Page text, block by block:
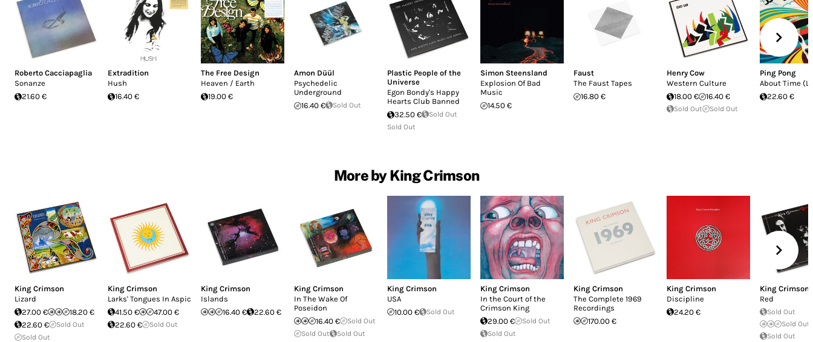
Roberto Cacciapaglia
Sonanze
21.60 €
Extradition
Hush
16.40 €
The Free Design
Heaven / Earth
19.00 €
Amon Düül
Psychedelic
Underground
16.40 €
Sold Out
Plastic People of the
Universe
Egon Bondy's Happy
Hearts Club Banned
32.50 €
Sold Out
Sold Out
Simon Steensland
Explosion Of Bad
Music
14.50 €
Faust
The Faust Tapes
16.80 €
Henry Cow
Western Culture
18.00 €
16.40 €
Sold Out Sold Out
Ping Pong
About Time
22.60 €
More by King Crimson
King Crimson
Lizard
27.00 €
18.20 €
22.60 €
Sold Out
Sold Out
King Crimson
Larks' Tongues In Aspic
41.50 €
47.00 €
22.60 €
Sold Out
King Crimson
Islands
16.40 €
22.60 €
King Crimson
In The Wake Of
Poseidon
16.40 €
Sold Out
Sold Out
Sold Out
King Crimson
USA
10.00 €
Sold Out
King Crimson
In the Court of the
Crimson King
29.00 €
Sold Out
Sold Out
King Crimson
The Complete 1969
Recordings
170.00 €
King Crimson
Discipline
24.20 €
King Crimson
Red
Sold Out
Sold Out
Sold Out